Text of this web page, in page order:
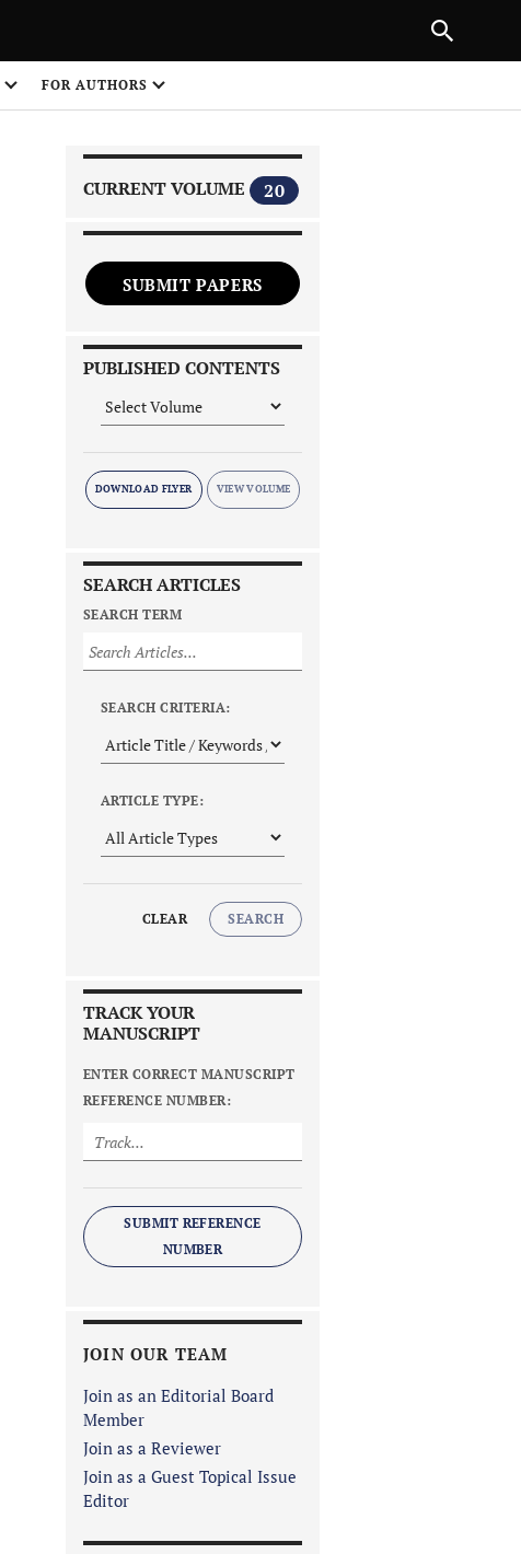
FOR AUTHORS
CURRENT VOLUME 20
SUBMIT PAPERS
PUBLISHED CONTENTS
DOWNLOAD FLYER
SEARCH ARTICLES
SEARCH TERM
SEARCH CRITERIA:
ARTICLE TYPE:
CLEAR SEARCH
TRACK YOUR
MANUSCRIPT
ENTER CORRECT MANUSCRIPT
REFERENCE NUMBER:
SUBMIT REFERENCE
NUMBER
JOIN OUR TEAM
Join as an Editorial Board
Member
Join as a Reviewer
Join as a Guest Topical Issue
Editor
NEXT ARTICLE
1